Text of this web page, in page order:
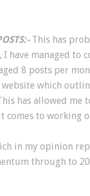
This has
have managed to
8 posts per
which
has allowed me
comes to working
in my opinion
through to